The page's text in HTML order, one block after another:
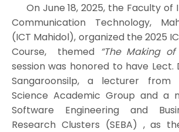
On June 18, 2025, the Faculty of
Communication Technology,
(ICT Mahidol), organized the 2025
Course, themed “The Making of
session was honored to have
Sangaroonsilp, a lecturer from
Science Academic Group and a
Software Engineering and
Research Clusters (SEBA) , as